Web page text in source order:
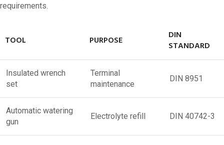
requirements.
TOOL PURPOSE
DIN
STANDARD
Insulated wrench
set
Terminal
maintenance
DIN 8951
Automatic watering
gun
Electrolyte refill DIN 40742-3